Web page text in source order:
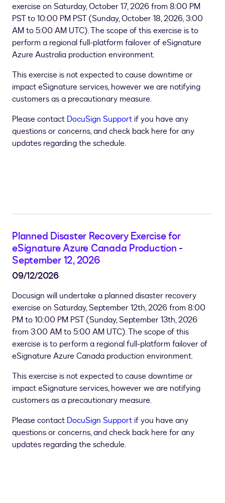
exercise on Saturday, October 17, 2026 from 8:00 PM
PST to 10:00 PM PST (Sunday, October 18, 2026, 3:00
AM to 5:00 AM UTC). The scope of this exercise is to
perform a regional full-platform failover of eSignature
Azure Australia production environment.
This exercise is not expected to cause downtime or
impact eSignature services, however we are notifying
customers as a precautionary measure.
Please contact DocuSign Support if you have any
questions or concerns, and check back here for any
updates regarding the schedule.
Planned Disaster Recovery Exercise for
eSignature Azure Canada Production -
September 12, 2026
09/12/2026
Docusign will undertake a planned disaster recovery
exercise on Saturday, September 12th, 2026 from 8:00
PM to 10:00 PM PST (Sunday, September 13th, 2026
from 3:00 AM to 5:00 AM UTC). The scope of this
exercise is to perform a regional full-platform failover of
eSignature Azure Canada production environment.
This exercise is not expected to cause downtime or
impact eSignature services, however we are notifying
customers as a precautionary measure.
Please contact DocuSign Support if you have any
questions or concerns, and check back here for any
updates regarding the schedule.